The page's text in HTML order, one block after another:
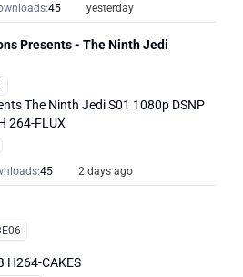
45 yesterday
Presents - The Ninth Jedi
The Ninth Jedi S01 1080p DSNP
264-FLUX
Impaired
45 2 days ago
H264-CAKES